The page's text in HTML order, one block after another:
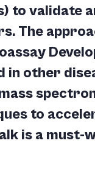
to validate
The
in other
to
is a must-